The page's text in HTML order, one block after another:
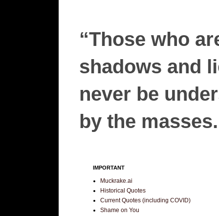
“Those who
shadows and
never be
by the
IMPORTANT
Muckrake.ai
Historical Quotes
Current Quotes (including COVID)
Shame on You